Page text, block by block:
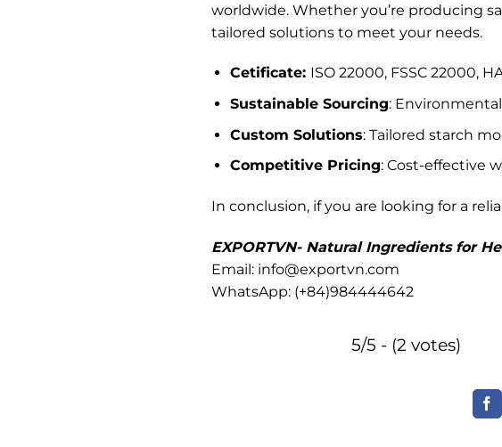
worldwide. Whether you’re producing
tailored solutions to meet your needs.
Cetificate: ISO 22000, FSSC 22000,
Sustainable Sourcing:
Custom Solutions: Tailored starch
Competitive Pricing: Cost-effective
In conclusion, if you are looking for a
EXPORTVN- Natural Ingredients for
Email: info@exportvn.com
WhatsApp: (+84)984444642
5/5 - (2 votes)